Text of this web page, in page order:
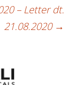
– Letter dt.
21.08.2020 →